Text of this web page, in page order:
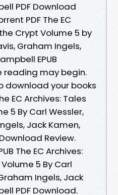
PDF Download
PDF The EC
Crypt Volume 5 by
Graham Ingels,
EPUB
reading may begin.
download your books
EC Archives: Tales
5 By Carl Wessler,
Jack Kamen,
Review.
The EC Archives:
5 By Carl
Ingels, Jack
PDF Download.